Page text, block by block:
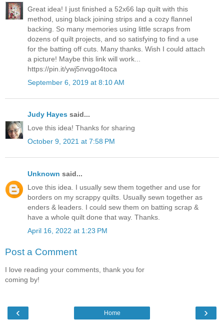
Great idea! I just finished a 52x66 lap quilt with this
method, using black joining strips and a cozy flannel
backing. So many memories using little scraps from
dozens of quilt projects, and so satisfying to find a use
for the batting off cuts. Many thanks. Wish I could attach
a picture! Maybe this link will work...
https://pin.it/ywj5nvqgo4toca
September 6, 2019 at 8:10 AM
Judy Hayes said...
Love this idea! Thanks for sharing
October 9, 2021 at 7:58 PM
Unknown said...
Love this idea. I usually sew them together and use for
borders on my scrappy quilts. Usually sewn together as
enders & leaders. I could sew them on batting scrap &
have a whole quilt done that way. Thanks.
April 16, 2022 at 1:23 PM
Post a Comment
I love reading your comments, thank you for
coming by!
‹ ›
Home